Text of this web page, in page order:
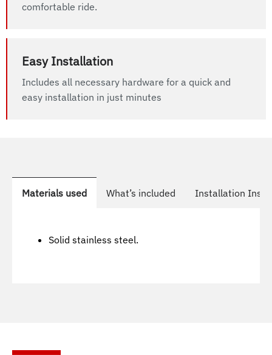
comfortable ride.
Easy Installation
Includes all necessary hardware for a quick and
easy installation in just minutes
Materials used What’s included Installation
Solid stainless steel.